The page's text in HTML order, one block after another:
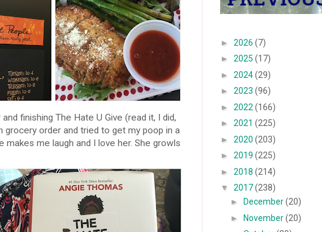
finishing The Hate U Give (read it, I did,
order and tried to get my poop in a
me laugh and I love her. She growls
► 2026 (7)
► 2025 (17)
► 2024(29)
► 2023 (96)
► 2022 (166)
► 2021 (225)
► 2020 (203)
► 2019 (225)
► 2018 (214)
▼ 2017(238)
►
December(20)
►November(20)